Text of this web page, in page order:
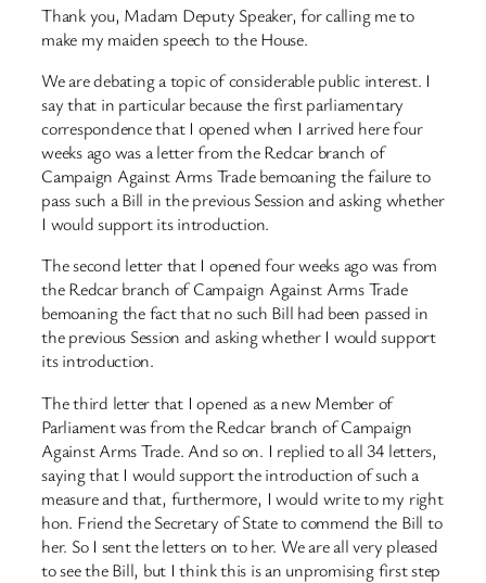
Thank you, Madam Deputy Speaker, for calling me to
make my maiden speech to the House.
We are debating a topic of considerable public interest. I
say that in particular because the first parliamentary
correspondence that I opened when I arrived here four
weeks ago was a letter from the Redcar branch of
Campaign Against Arms Trade bemoaning the failure to
pass such a Bill in the previous Session and asking whether
I would support its introduction.
The second letter that I opened four weeks ago was from
the Redcar branch of Campaign Against Arms Trade
bemoaning the fact that no such Bill had been passed in
the previous Session and asking whether I would support
its introduction.
The third letter that I opened as a new Member of
Parliament was from the Redcar branch of Campaign
Against Arms Trade. And so on. I replied to all 34 letters,
saying that I would support the introduction of such a
measure and that, furthermore, I would write to my right
hon. Friend the Secretary of State to commend the Bill to
her. So I sent the letters on to her. We are all very pleased
to see the Bill, but I think this is an unpromising first step